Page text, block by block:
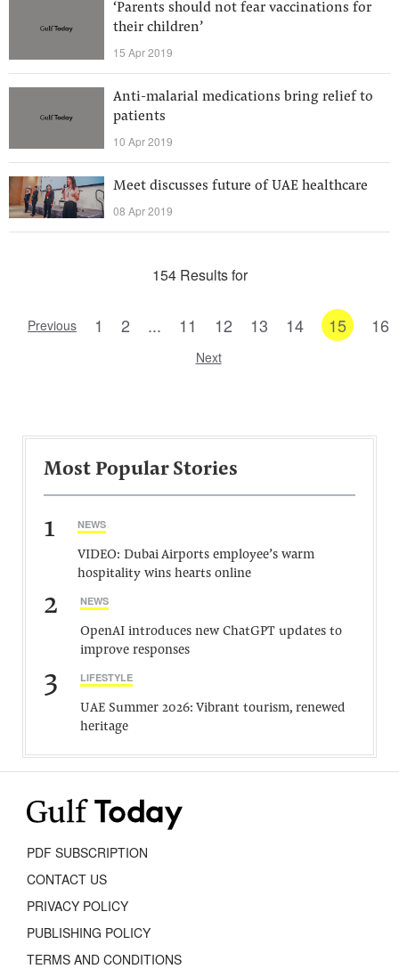
‘Parents should not fear vaccinations for
their children’
15 Apr 2019
Anti-malarial medications bring relief to
patients
10 Apr 2019
Meet discusses future of UAE healthcare
08 Apr 2019
154 Results for
Previous 1 2 ... 11 12 13 14 15 16
Next
Most Popular Stories
1 NEWS
VIDEO: Dubai Airports employee’s warm
hospitality wins hearts online
2 NEWS
OpenAI introduces new ChatGPT updates to
improve responses
3 LIFESTYLE
UAE Summer 2026: Vibrant tourism, renewed
heritage
PDF SUBSCRIPTION
CONTACT US
PRIVACY POLICY
PUBLISHING POLICY
TERMS AND CONDITIONS